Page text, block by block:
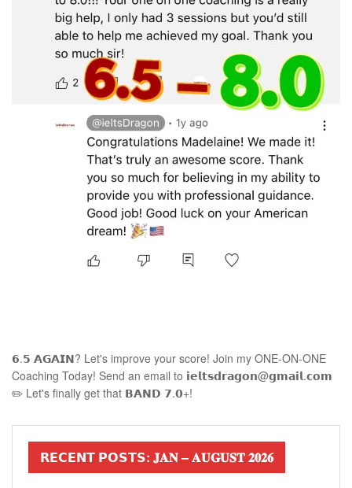
𝟲.𝟱 𝗔𝗚𝗔𝗜𝗡? Let's improve your score! Join my ONE-ON-ONE
Coaching Today! Send an email to 𝗶𝗲𝗹𝘁𝘀𝗱𝗿𝗮𝗴𝗼𝗻@𝗴𝗺𝗮𝗶𝗹.𝗰𝗼𝗺
✏️ Let's finally get that 𝗕𝗔𝗡𝗗 𝟳.𝟬+!
𝗥𝗘𝗖𝗘𝗡𝗧 𝗣𝗢𝗦𝗧𝗦: 𝐉𝐀𝐍 – 𝐀𝐔𝐆𝐔𝐒𝐓 𝟐𝟎𝟐𝟔